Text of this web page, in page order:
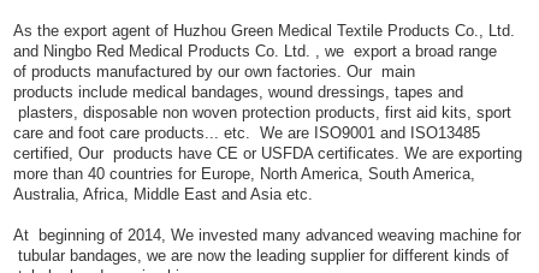
As the export agent of Huzhou Green Medical Textile Products Co., Ltd.
and Ningbo Red Medical Products Co. Ltd. , we export a broad range
of products manufactured by our own factories. Our main
products include medical bandages, wound dressings, tapes and
plasters, disposable non woven protection products, first aid kits, sport
care and foot care products... etc. We are ISO9001 and ISO13485
certified, Our products have CE or USFDA certificates. We are exporting
more than 40 countries for Europe, North America, South America,
Australia, Africa, Middle East and Asia etc.
At beginning of 2014, We invested many advanced weaving machine for
tubular bandages, we are now the leading supplier for different kinds of